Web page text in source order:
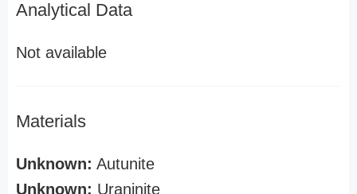
Analytical Data
Not available
Materials
Unknown: Autunite
Unknown: Uraninite